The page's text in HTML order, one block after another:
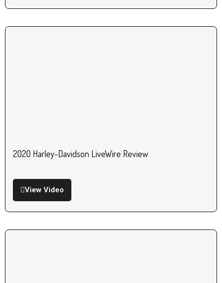
2020 Harley-Davidson LiveWire Review
View Video